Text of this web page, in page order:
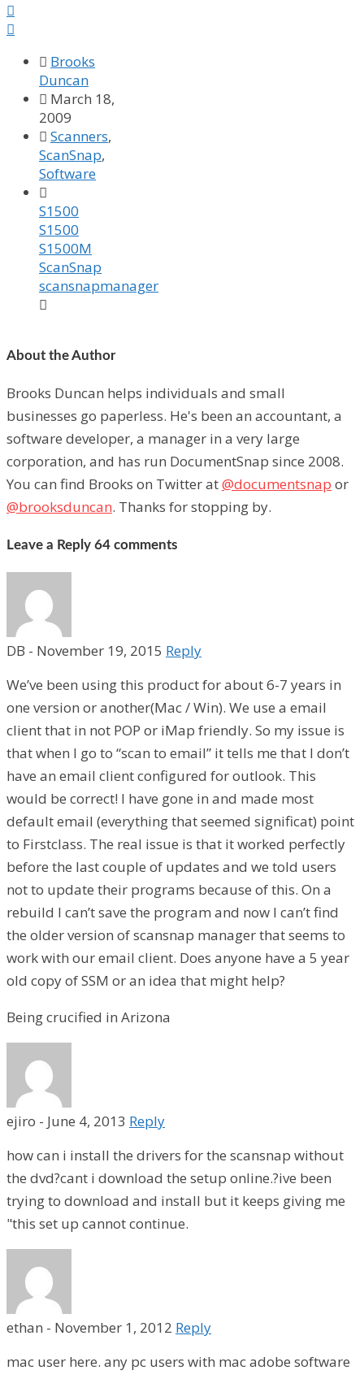


 Brooks
Duncan
 March 18,
2009
 Scanners,
ScanSnap,
Software

S1500
S1500
S1500M
ScanSnap
scansnapmanager

About the Author
Brooks Duncan helps individuals and small
businesses go paperless. He's been an accountant, a
software developer, a manager in a very large
corporation, and has run DocumentSnap since 2008.
You can find Brooks on Twitter at@documentsnap or
@brooksduncan. Thanks for stopping by.
Leave a Reply 64 comments
DB - November 19, 2015 Reply
We’ve been using this product for about 6-7 years in
one version or another(Mac / Win). We use a email
client that in not POP or iMap friendly. So my issue is
that when I go to “scan to email” it tells me that I don’t
have an email client configured for outlook. This
would be correct! I have gone in and made most
default email (everything that seemed significat) point
to Firstclass. The real issue is that it worked perfectly
before the last couple of updates and we told users
not to update their programs because of this. On a
rebuild I can’t save the program and now I can’t find
the older version of scansnap manager that seems to
work with our email client. Does anyone have a 5 year
old copy of SSM or an idea that might help?
Being crucified in Arizona
ejiro - June 4, 2013 Reply
how can i install the drivers for the scansnap without
the dvd?cant i download the setup online.?ive been
trying to download and install but it keeps giving me
"this set up cannot continue.
ethan - November 1, 2012 Reply
mac user here. any pc users with mac adobe software